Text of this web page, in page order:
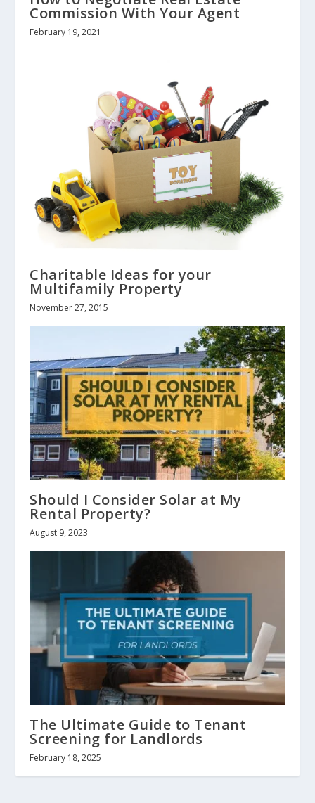
Commission With Your Agent
February 19, 2021
Charitable Ideas for your
Multifamily Property
November 27, 2015
Should I Consider Solar at My
Rental Property?
August 9, 2023
The Ultimate Guide to Tenant
Screening for Landlords
February 18, 2025